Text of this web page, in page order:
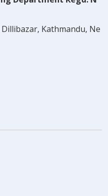
Kathmandu, Ne